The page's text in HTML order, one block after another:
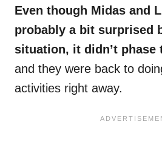
Even though Midas and
probably a bit surprised
situation, it didn’t phase
and they were back to
activities right away.